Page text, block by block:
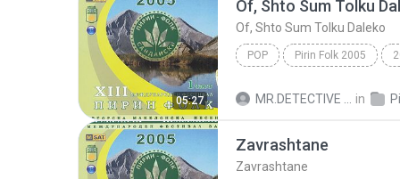
05:27
Of, Shto Sum Tolku
Of, Shto Sum Tolku Daleko
POP Pirin Folk 2005
in
Zavrashtane
Zavrashtane